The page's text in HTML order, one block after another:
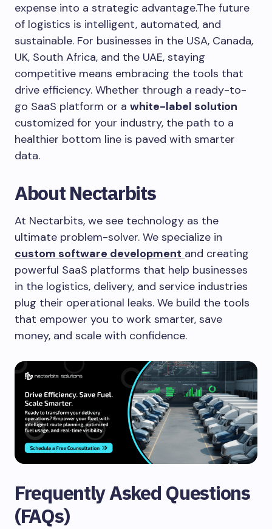
expense into a strategic advantage.The future
of logistics is intelligent, automated, and
sustainable. For businesses in the USA, Canada,
UK, South Africa, and the UAE, staying
competitive means embracing the tools that
drive efficiency. Whether through a ready-to-
go SaaS platform or a white-label solution
customized for your industry, the path to a
healthier bottom line is paved with smarter
data.
About Nectarbits
At Nectarbits, we see technology as the
ultimate problem-solver. We specialize in
custom software development and creating
powerful SaaS platforms that help businesses
in the logistics, delivery, and service industries
plug their operational leaks. We build the tools
that empower you to work smarter, save
money, and scale with confidence.
Frequently Asked Questions
(FAQs)